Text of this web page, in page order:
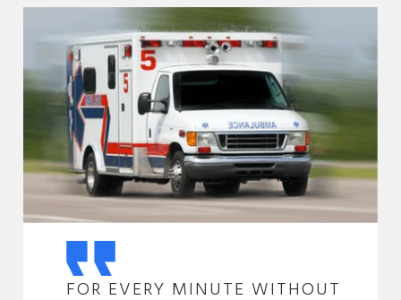
FOR EVERY MINUTE WITHOUT